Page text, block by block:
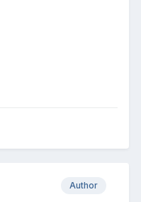
Author